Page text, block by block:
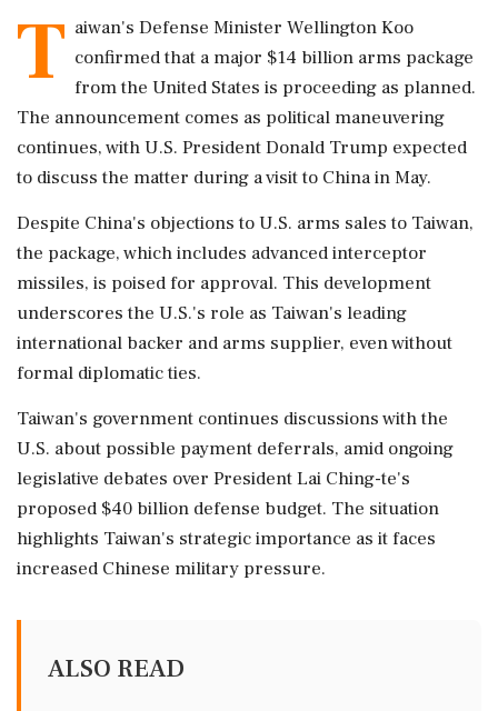
T aiwan's Defense Minister Wellington Koo
confirmed that a major $14 billion arms package
from the United States is proceeding as planned.
The announcement comes as political maneuvering
continues, with U.S. President Donald Trump expected
to discuss the matter during a visit to China in May.
Despite China's objections to U.S. arms sales to Taiwan,
the package, which includes advanced interceptor
missiles, is poised for approval. This development
underscores the U.S.'s role as Taiwan's leading
international backer and arms supplier, even without
formal diplomatic ties.
Taiwan's government continues discussions with the
U.S. about possible payment deferrals, amid ongoing
legislative debates over President Lai Ching-te's
proposed $40 billion defense budget. The situation
highlights Taiwan's strategic importance as it faces
increased Chinese military pressure.
ALSO READ